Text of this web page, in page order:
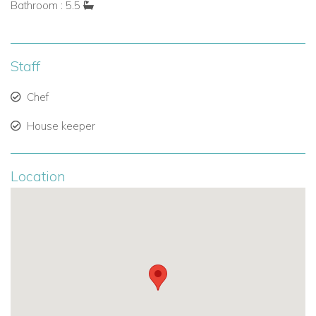
Each of the five bedrooms offers a tranquil retreat:
Four bedrooms
and outdoor access.
The fifth bedroomis set in a charming garden cottage,
surrounded by lush greenery — ideal for guests
Bathroom : 5.5
Staff
Chef
House keeper
Location